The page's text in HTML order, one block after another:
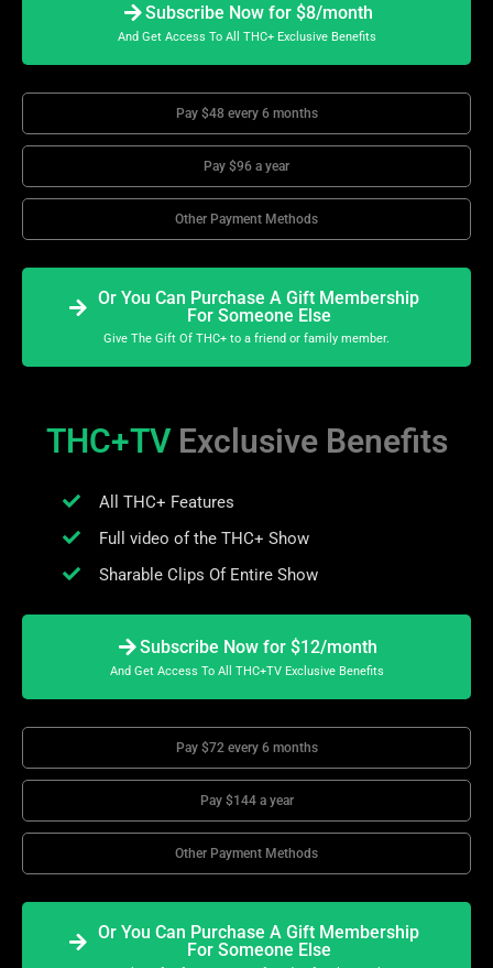
Subscribe Now for $8/month
And Get Access To All THC+ Exclusive Benefits
Pay $48 every 6 months
Pay $96 a year
Other Payment Methods
Or You Can Purchase A Gift Membership
For Someone Else
Give The Gift Of THC+ to a friend or family member.
THC+TV Exclusive Benefits
All THC+ Features
Full video of the THC+ Show
Sharable Clips Of Entire Show
Subscribe Now for $12/month
And Get Access To All THC+TV Exclusive Benefits
Pay $72 every 6 months
Pay $144 a year
Other Payment Methods
Or You Can Purchase A Gift Membership
For Someone Else